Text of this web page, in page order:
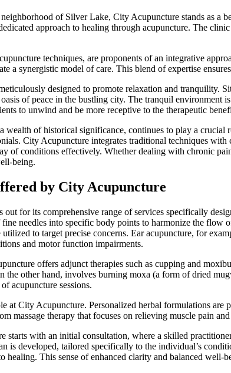
of Silver Lake, City Acupuncture stands as a
approach to healing through acupuncture. The
techniques, are proponents of an integrative
a synergistic model of care. This blend of expertise
designed to promote relaxation and tranquility.
of peace in the bustling city. The tranquil
to unwind and be more receptive to the therapeutic
wealth of historical significance, continues to play a
City Acupuncture integrates traditional techniques
of conditions effectively. Whether dealing with chronic
being.
by City Acupuncture
for its comprehensive range of services specifically
needles into specific body points to harmonize the
utilized to target precise concerns. Ear acupuncture, for
and motor function impairments.
offers adjunct therapies such as cupping and
the other hand, involves burning moxa (a form of dried
acupuncture sessions.
at City Acupuncture. Personalized herbal formulations
massage therapy that focuses on relieving muscle pain
starts with an initial consultation, where a skilled
is developed, tailored specifically to the individual’s
healing. This sense of enhanced clarity and balanced